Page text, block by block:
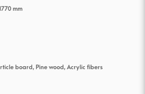
mm
board, Pine wood, Acrylic fibers